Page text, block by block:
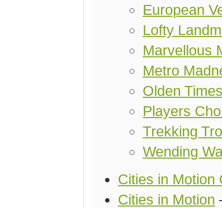
European
Lofty
Marvellous
Metro
Olden
Players
Trekking
Wending
Cities in Motion
Cities in Motion